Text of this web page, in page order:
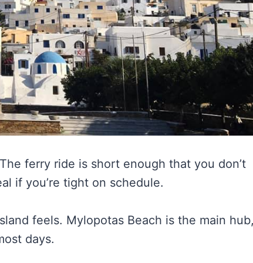
ferry ride is short enough that you don’t
if you’re tight on schedule.
feels. Mylopotas Beach is the main
days.